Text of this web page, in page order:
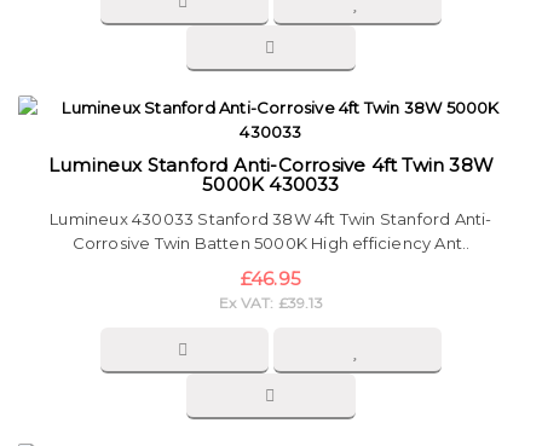
Lumineux Stanford Anti-Corrosive 4ft Twin 38W
5000K 430033
Lumineux 430033 Stanford 38W 4ft Twin Stanford Anti-
Corrosive Twin Batten 5000K High efficiency Ant..
£46.95
Ex VAT: £39.13